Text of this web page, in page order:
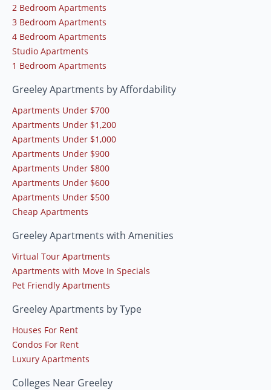
2 Bedroom Apartments
3 Bedroom Apartments
4 Bedroom Apartments
Studio Apartments
1 Bedroom Apartments
Greeley Apartments by Affordability
Apartments Under $700
Apartments Under $1,200
Apartments Under $1,000
Apartments Under $900
Apartments Under $800
Apartments Under $600
Apartments Under $500
Cheap Apartments
Greeley Apartments with Amenities
Virtual Tour Apartments
Apartments with Move In Specials
Pet Friendly Apartments
Greeley Apartments by Type
Houses For Rent
Condos For Rent
Luxury Apartments
Colleges Near Greeley